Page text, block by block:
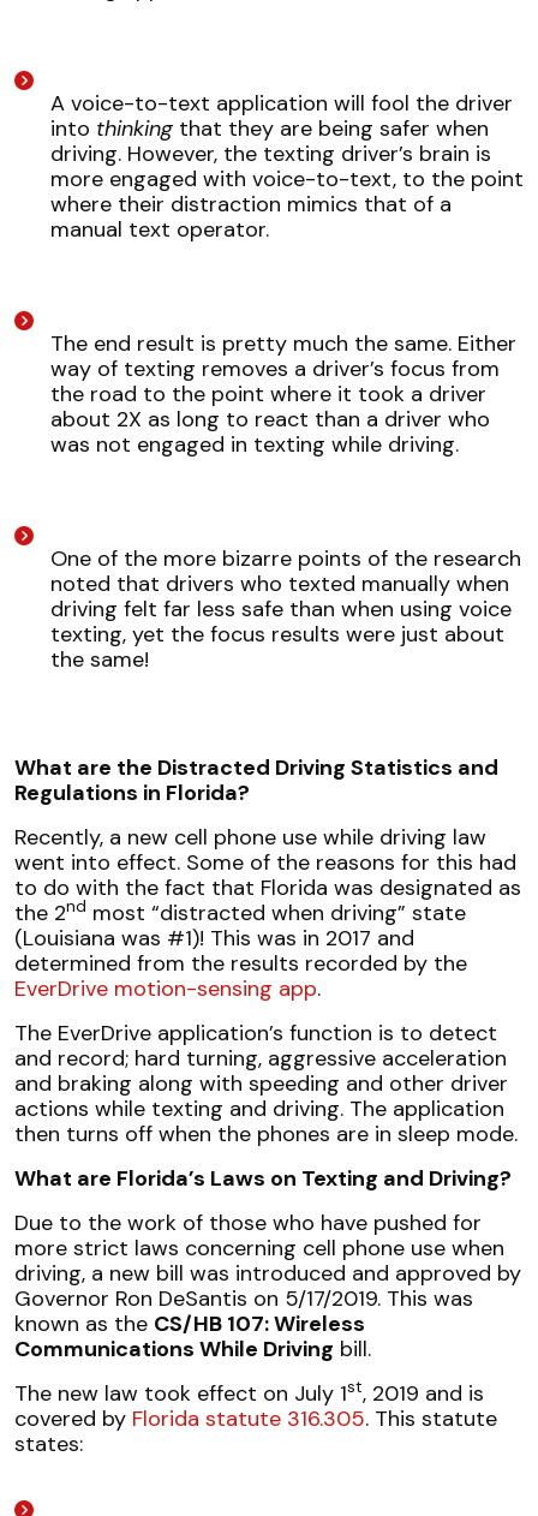
A voice-to-text application will fool the driver
into thinkingthat they are being safer when
driving. However, the texting driver’s brain is
more engaged with voice-to-text, to the point
where their distraction mimics that of a
manual text operator.
The end result is pretty much the same. Either
way of texting removes a driver’s focus from
the road to the point where it took a driver
about 2X as long to react than a driver who
was not engaged in texting while driving.
One of the more bizarre points of the research
noted that drivers who texted manually when
driving felt far less safe than when using voice
texting, yet the focus results were just about
the same!
What are the Distracted Driving Statistics and
Regulations in Florida?
Recently, a new cell phone use while driving law
went into effect. Some of the reasons for this had
to do with the fact that Florida was designated as
the 2nd most “distracted when driving” state
(Louisiana was #1)! This was in 2017 and
determined from the results recorded by the
EverDrive motion-sensing app.
The EverDrive application’s function is to detect
and record; hard turning, aggressive acceleration
and braking along with speeding and other driver
actions while texting and driving. The application
then turns off when the phones are in sleep mode.
What are Florida’s Laws on Texting and Driving?
Due to the work of those who have pushed for
more strict laws concerning cell phone use when
driving, a new bill was introduced and approved by
Governor Ron DeSantis on 5/17/2019. This was
known as the CS/HB 107: Wireless
Communications While Driving bill.
The new law took effect on July 1st, 2019 and is
covered by Florida statute 316.305. This statute
states: